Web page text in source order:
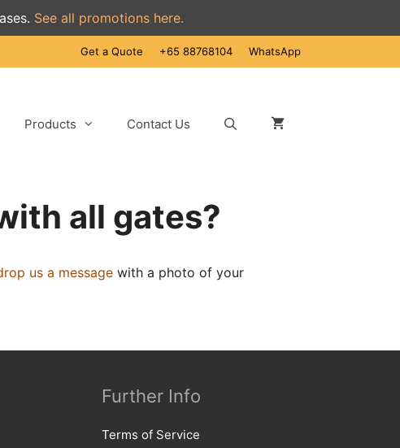
See all promotions here.
Get a Quote +65 88768104 WhatsApp
Products Contact Us
all gates?
us a message with a photo of your
Further Info
Terms of Service